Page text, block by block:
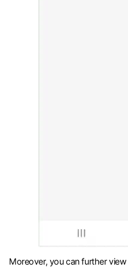
Moreover, you can further